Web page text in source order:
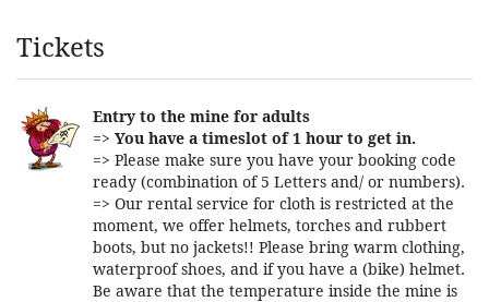
Products
Tickets
Entry to the mine for adults
=> You have a timeslot of 1 hour to get in.
=> Please make sure you have your booking code
ready (combination of 5 Letters and/ or numbers).
=> Our rental service for cloth is restricted at the
moment, we offer helmets, torches and rubbert
boots, but no jackets!! Please bring warm clothing,
waterproof shoes, and if you have a (bike) helmet.
Be aware that the temperature inside the mine is